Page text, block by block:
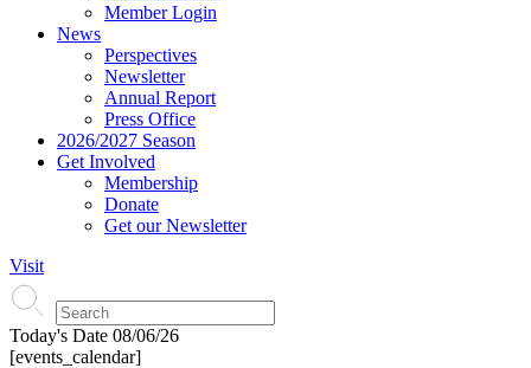
Member Login
News
Perspectives
Newsletter
Annual Report
Press Office
2026/2027 Season
Get Involved
Membership
Donate
Get our Newsletter
Visit
Today's Date 08/06/26
[events_calendar]